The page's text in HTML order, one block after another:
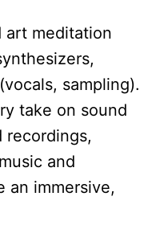
art meditation
sampling).
take on sound
recordings,
and
an immersive,